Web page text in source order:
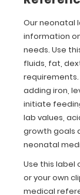
iron,
using
heparin,
dextran
and
initiate
feeding
volumes
based
on
birth
weight.
lab
values,
Our neonatal
information
needs. Use
fluids, fat,
adding iron,
initiate
lab values,
growth goals
neonatal
Use this label
or your own
medical